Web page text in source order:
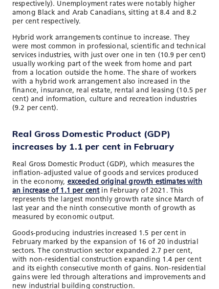
respectively). Unemployment rates were notably higher
among Black and Arab Canadians, sitting at 8.4 and 8.2
per cent respectively.
Hybrid work arrangements continue to increase. They
were most common in professional, scientific and technical
services industries, with just over one in ten (10.9 per cent)
usually working part of the week from home and part
from a location outside the home. The share of workers
with a hybrid work arrangement also increased in the
finance, insurance, real estate, rental and leasing (10.5 per
cent) and information, culture and recreation industries
(9.2 per cent).
Real Gross Domestic Product (GDP)
increases by 1.1 per cent in February
Real Gross Domestic Product (GDP), which measures the
inflation-adjusted value of goods and services produced
in the economy, exceeded original growth estimates with
an increase of 1.1 per centin February of 2021. This
represents the largest monthly growth rate since March of
last year and the ninth consecutive month of growth as
measured by economic output.
Goods-producing industries increased 1.5 per cent in
February marked by the expansion of 16 of 20 industrial
sectors. The construction sector expanded 2.7 per cent,
with non-residential construction expanding 1.4 per cent
and its eighth consecutive month of gains. Non-residential
gains were led through alterations and improvements and
new industrial building construction.